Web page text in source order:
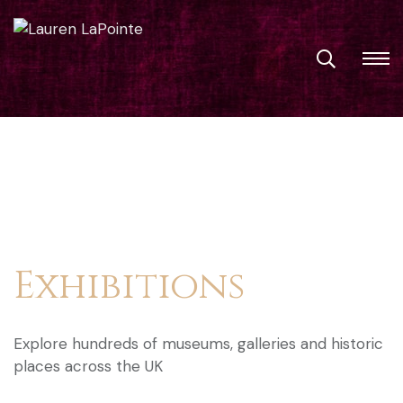
Exhibitions
Explore hundreds of museums, galleries and historic
places across the UK